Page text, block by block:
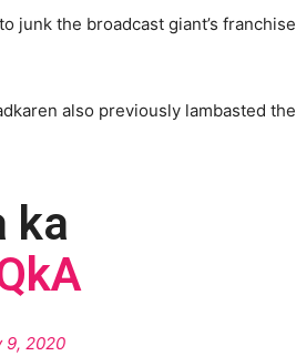
junk the broadcast giant’s franchise
also previously lambasted the
ka
9, 2020